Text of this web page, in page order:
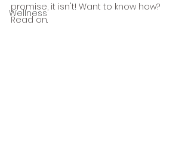
Wellness
promise, it isn't! Want to know how?
Read on.